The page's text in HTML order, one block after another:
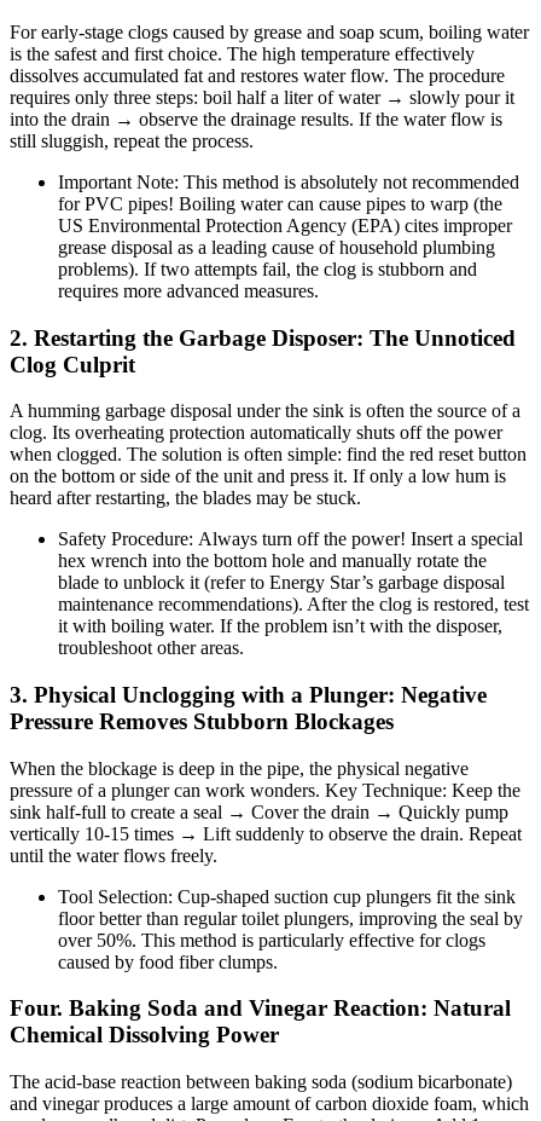
For early-stage clogs caused by grease and soap scum, boiling water
is the safest and first choice. The high temperature effectively
dissolves accumulated fat and restores water flow. The procedure
requires only three steps: boil half a liter of water → slowly pour it
into the drain → observe the drainage results. If the water flow is
still sluggish, repeat the process.
Important Note: This method is absolutely not recommended
for PVC pipes! Boiling water can cause pipes to warp (the
US Environmental Protection Agency (EPA) cites improper
grease disposal as a leading cause of household plumbing
problems). If two attempts fail, the clog is stubborn and
requires more advanced measures.
2. Restarting the Garbage Disposer: The Unnoticed
Clog Culprit
A humming garbage disposal under the sink is often the source of a
clog. Its overheating protection automatically shuts off the power
when clogged. The solution is often simple: find the red reset button
on the bottom or side of the unit and press it. If only a low hum is
heard after restarting, the blades may be stuck.
Safety Procedure: Always turn off the power! Insert a special
hex wrench into the bottom hole and manually rotate the
blade to unblock it (refer to Energy Star’s garbage disposal
maintenance recommendations). After the clog is restored, test
it with boiling water. If the problem isn’t with the disposer,
troubleshoot other areas.
3. Physical Unclogging with a Plunger: Negative
Pressure Removes Stubborn Blockages
When the blockage is deep in the pipe, the physical negative
pressure of a plunger can work wonders. Key Technique: Keep the
sink half-full to create a seal → Cover the drain → Quickly pump
vertically 10-15 times → Lift suddenly to observe the drain. Repeat
until the water flows freely.
Tool Selection: Cup-shaped suction cup plungers fit the sink
floor better than regular toilet plungers, improving the seal by
over 50%. This method is particularly effective for clogs
caused by food fiber clumps.
Four. Baking Soda and Vinegar Reaction: Natural
Chemical Dissolving Power
The acid-base reaction between baking soda (sodium bicarbonate)
and vinegar produces a large amount of carbon dioxide foam, which